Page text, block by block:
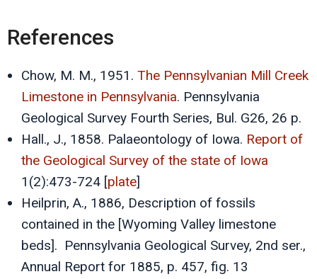
References
Chow, M. M., 1951.The Pennsylvanian Mill Creek
Limestone in Pennsylvania. Pennsylvania
Geological Survey Fourth Series, Bul. G26, 26 p.
Hall., J., 1858. Palaeontology of Iowa. Report of
the Geological Survey of the state of Iowa
1(2):473-724 [plate]
Heilprin, A., 1886, Description of fossils
contained in the [Wyoming Valley limestone
beds]. Pennsylvania Geological Survey, 2nd ser.,
Annual Report for 1885, p. 457, fig. 13